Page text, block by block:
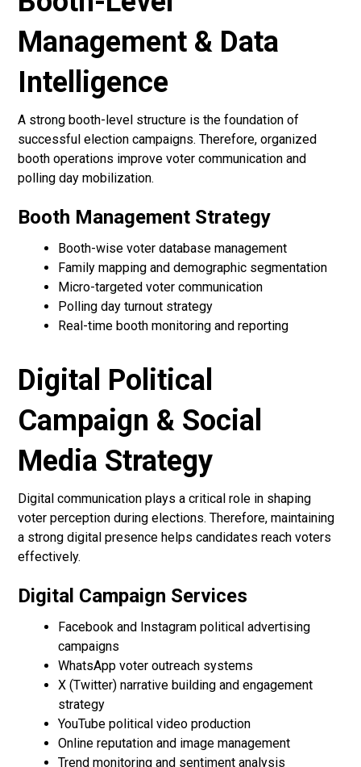
Management & Data
Intelligence
A strong booth-level structure is the foundation of
successful election campaigns. Therefore, organized
booth operations improve voter communication and
polling day mobilization.
Booth Management Strategy
Booth-wise voter database management
Family mapping and demographic segmentation
Micro-targeted voter communication
Polling day turnout strategy
Real-time booth monitoring and reporting
Digital Political
Campaign & Social
Media Strategy
Digital communication plays a critical role in shaping
voter perception during elections. Therefore, maintaining
a strong digital presence helps candidates reach voters
effectively.
Digital Campaign Services
Facebook and Instagram political advertising
campaigns
WhatsApp voter outreach systems
X (Twitter) narrative building and engagement
strategy
YouTube political video production
Online reputation and image management
Trend monitoring and sentiment analysis